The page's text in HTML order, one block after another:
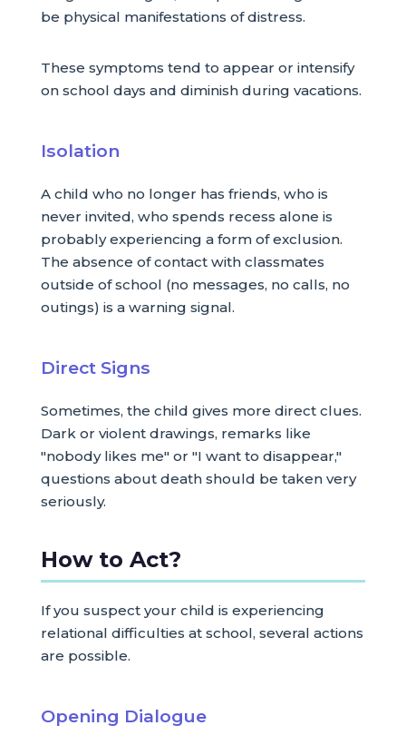
be physical manifestations of distress.
These symptoms tend to appear or intensify
on school days and diminish during vacations.
Isolation
A child who no longer has friends, who is
never invited, who spends recess alone is
probably experiencing a form of exclusion.
The absence of contact with classmates
outside of school (no messages, no calls, no
outings) is a warning signal.
Direct Signs
Sometimes, the child gives more direct clues.
Dark or violent drawings, remarks like
"nobody likes me" or "I want to disappear,"
questions about death should be taken very
seriously.
How to Act?
If you suspect your child is experiencing
relational difficulties at school, several actions
are possible.
Opening Dialogue